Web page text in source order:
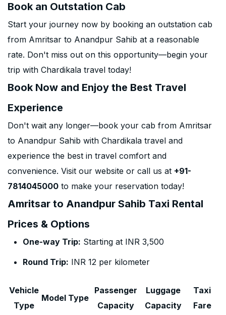
Book an Outstation Cab
Start your journey now by booking an outstation cab
from Amritsar to Anandpur Sahib at a reasonable
rate. Don't miss out on this opportunity—begin your
trip with Chardikala travel today!
Book Now and Enjoy the Best Travel
Experience
Don't wait any longer—book your cab from Amritsar
to Anandpur Sahib with Chardikala travel and
experience the best in travel comfort and
convenience. Visit our website or call us at +91-
7814045000 to make your reservation today!
Amritsar to Anandpur Sahib Taxi Rental
Prices & Options
One-way Trip: Starting at INR 3,500
Round Trip: INR 12 per kilometer
Vehicle
Type
Model Type
Passenger
Capacity
Luggage
Capacity
Taxi
Fare